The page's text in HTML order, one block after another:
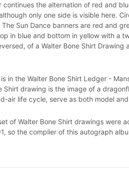
continues the alternation of red and
only one side is visible here.
Sun Dance banners are red and
in blue and bottom in yellow with a
of a Walter Bone Shirt Drawing
in the Walter Bone Shirt Ledger -
Shirt drawing is the image of a
air life cycle, serve as both model
of Walter Bone Shirt drawings were
so the complier of this autograph